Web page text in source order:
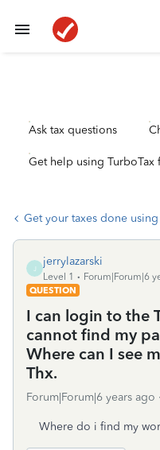
Ask tax questions
Get help using TurboTax
Get your taxes done using
J
jerrylazarski
Level 1
Forum|Forum|6
QUESTION
I can login to the
cannot find my
Where can I see
Thx.
Forum|Forum|6 years ago
Where do i find my